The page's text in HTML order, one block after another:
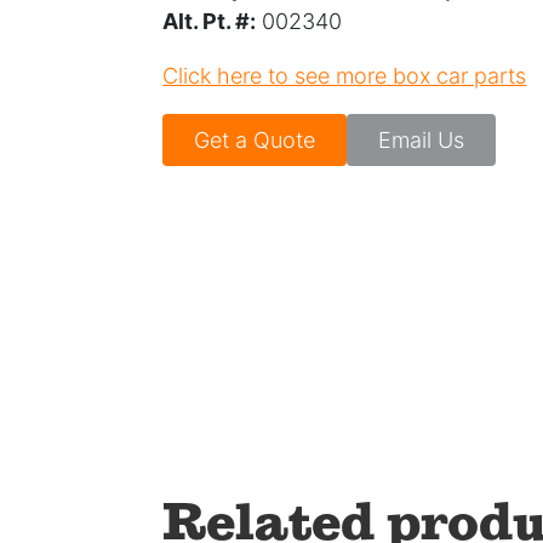
Alt. Pt. #: 002340
Click here to see more box car parts
Get a Quote Email Us
Related